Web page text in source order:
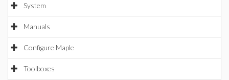
System
Manuals
Configure Maple
Toolboxes